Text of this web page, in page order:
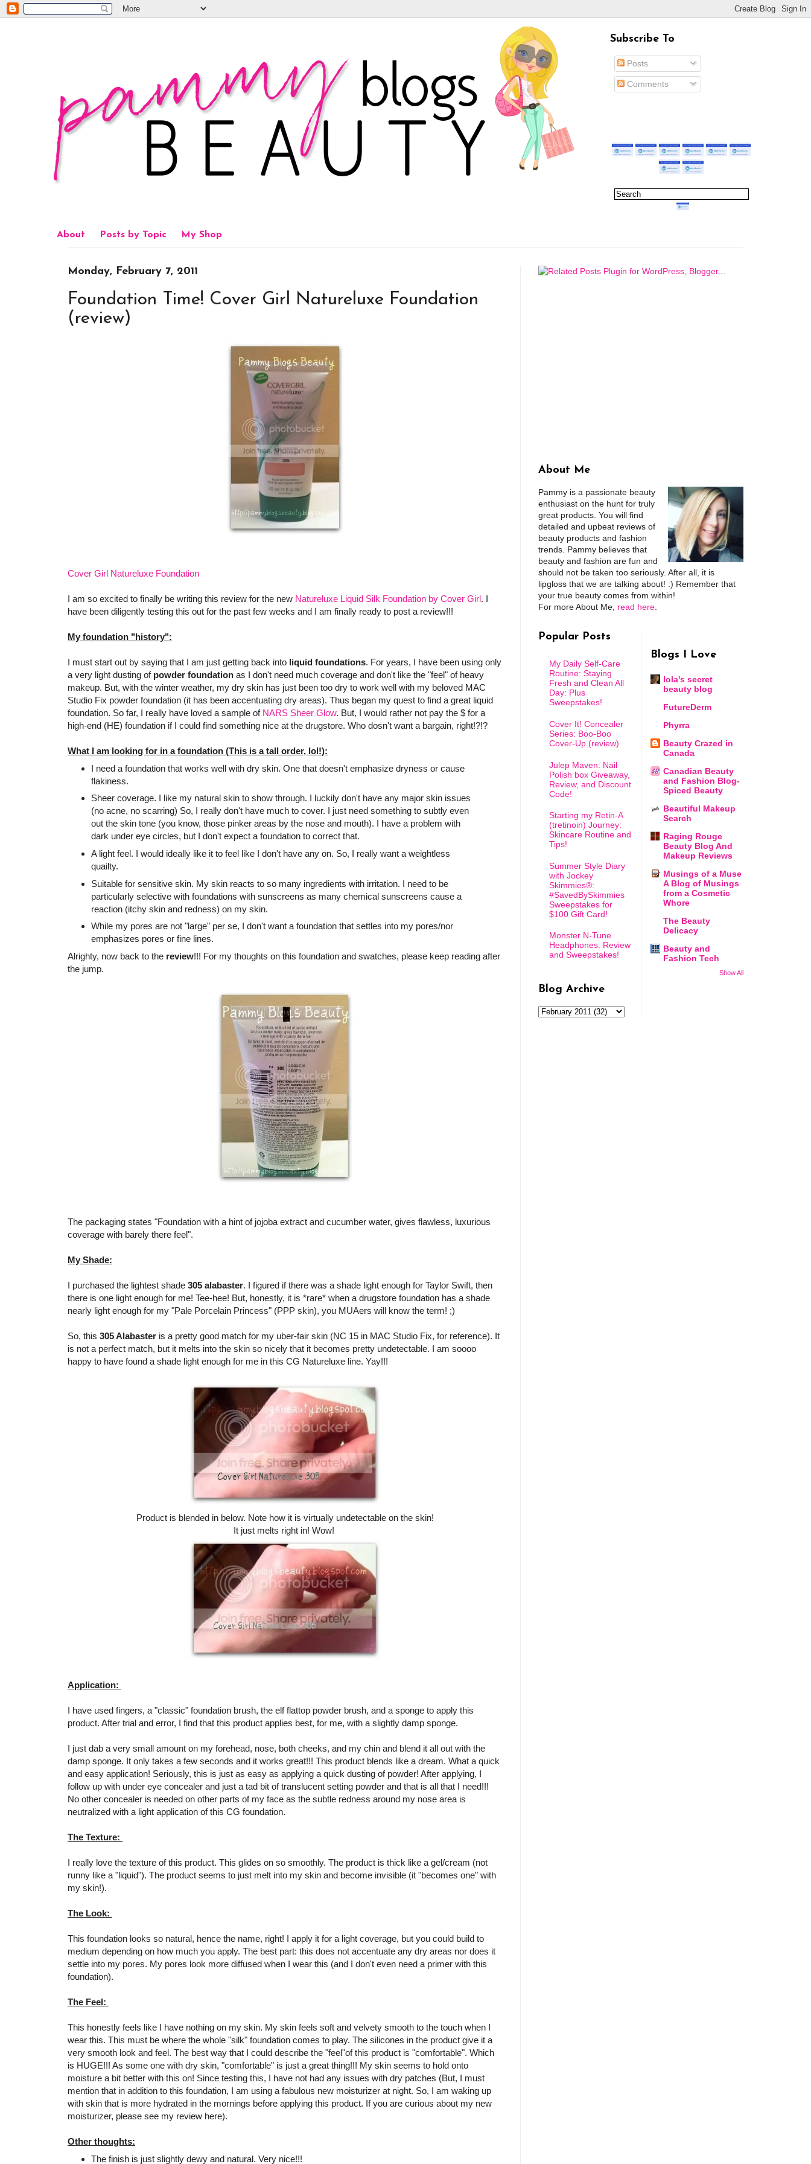
Subscribe To
Posts
Comments
About Posts by Topic My Shop
Monday, February 7, 2011
Foundation Time! Cover Girl Natureluxe Foundation
(review)
Cover Girl Natureluxe Foundation
I am so excited to finally be writing this review for the new Natureluxe Liquid Silk Foundation by Cover Girl. I
have been diligently testing this out for the past few weeks and I am finally ready to post a review!!!
My foundation "history":
I must start out by saying that I am just getting back into liquid foundations. For years, I have been using only
a very light dusting of powder foundation as I don't need much coverage and don't like the "feel" of heavy
makeup. But, with the winter weather, my dry skin has just been too dry to work well with my beloved MAC
Studio Fix powder foundation (it has been accentuating dry areas). Thus began my quest to find a great liquid
foundation. So far, I really have loved a sample of NARS Sheer Glow. But, I would rather not pay the $ for a
high-end (HE) foundation if I could find something nice at the drugstore. Who dosn't want a bargain, right!?!?
What I am looking for in a foundation (This is a tall order, lol!):
I need a foundation that works well with dry skin. One that doesn't emphasize dryness or cause
flakiness.
Sheer coverage. I like my natural skin to show through. I luckily don't have any major skin issues
(no acne, no scarring) So, I really don't have much to cover. I just need something to subtly even
out the skin tone (you know, those pinker areas by the nose and mouth). I have a problem with
dark under eye circles, but I don't expect a foundation to correct that.
A light feel. I would ideally like it to feel like I don't have any on. So, I really want a weightless
quailty.
Suitable for sensitive skin. My skin reacts to so many ingredients with irritation. I need to be
particularly selective with foundations with sunscreens as many chemical sunscreens cause a
reaction (itchy skin and redness) on my skin.
While my pores are not "large" per se, I don't want a foundation that settles into my pores/nor
emphasizes pores or fine lines.
Alrighty, now back to the review!!! For my thoughts on this foundation and swatches, please keep reading after
the jump.
The packaging states "Foundation with a hint of jojoba extract and cucumber water, gives flawless, luxurious
coverage with barely there feel".
My Shade:
I purchased the lightest shade 305 alabaster. I figured if there was a shade light enough for Taylor Swift, then
there is one light enough for me! Tee-hee! But, honestly, it is *rare* when a drugstore foundation has a shade
nearly light enough for my "Pale Porcelain Princess" (PPP skin), you MUAers will know the term! ;)
So, this 305 Alabaster is a pretty good match for my uber-fair skin (NC 15 in MAC Studio Fix, for reference). It
is not a perfect match, but it melts into the skin so nicely that it becomes pretty undetectable. I am soooo
happy to have found a shade light enough for me in this CG Natureluxe line. Yay!!!
Product is blended in below. Note how it is virtually undetectable on the skin!
It just melts right in! Wow!
Application:
I have used fingers, a "classic" foundation brush, the elf flattop powder brush, and a sponge to apply this
product. After trial and error, I find that this product applies best, for me, with a slightly damp sponge.
I just dab a very small amount on my forehead, nose, both cheeks, and my chin and blend it all out with the
damp sponge. It only takes a few seconds and it works great!!! This product blends like a dream. What a quick
and easy application! Seriously, this is just as easy as applying a quick dusting of powder! After applying, I
follow up with under eye concealer and just a tad bit of translucent setting powder and that is all that I need!!!
No other concealer is needed on other parts of my face as the subtle redness around my nose area is
neutralized with a light application of this CG foundation.
The Texture:
I really love the texture of this product. This glides on so smoothly. The product is thick like a gel/cream (not
runny like a "liquid"). The product seems to just melt into my skin and become invisible (it "becomes one" with
my skin!).
The Look:
This foundation looks so natural, hence the name, right! I apply it for a light coverage, but you could build to
medium depending on how much you apply. The best part: this does not accentuate any dry areas nor does it
settle into my pores. My pores look more diffused when I wear this (and I don't even need a primer with this
foundation).
The Feel:
This honestly feels like I have nothing on my skin. My skin feels soft and velvety smooth to the touch when I
wear this. This must be where the whole "silk" foundation comes to play. The silicones in the product give it a
very smooth look and feel. The best way that I could describe the "feel"of this product is "comfortable". Which
is HUGE!!! As some one with dry skin, "comfortable" is just a great thing!!! My skin seems to hold onto
moisture a bit better with this on! Since testing this, I have not had any issues with dry patches (But, I must
mention that in addition to this foundation, I am using a fabulous new moisturizer at night. So, I am waking up
with skin that is more hydrated in the mornings before applying this product. If you are curious about my new
moisturizer, please see my review here).
Other thoughts:
The finish is just slightly dewy and natural. Very nice!!!
About Me
Pammy is a passionate beauty
enthusiast on the hunt for truly
great products. You will find
detailed and upbeat reviews of
beauty products and fashion
trends. Pammy believes that
beauty and fashion are fun and
should not be taken too seriously. After all, it is
lipgloss that we are talking about! :) Remember that
your true beauty comes from within!
For more About Me, read here
Popular Posts
My Daily Self-Care
Routine: Staying
Fresh and Clean All
Day: Plus
Sweepstakes!
Cover It! Concealer
Series: Boo-Boo
Cover-Up (review)
Julep Maven: Nail
Polish box Giveaway,
Review, and Discount
Code!
Starting my Retin-A
(tretinoin) Journey:
Skincare Routine and
Tips!
Summer Style Diary
with Jockey
Skimmies®:
#SavedBySkimmies
Sweepstakes for
$100 Gift Card!
Monster N-Tune
Headphones: Review
and Sweepstakes!
Blog Archive
Blogs I Love
lola's secret
beauty blog
FutureDerm
Phyrra
Beauty Crazed in
Canada
Canadian Beauty
and Fashion Blog-
Spiced Beauty
Beautiful Makeup
Search
Raging Rouge
Beauty Blog And
Makeup Reviews
Musings of a Muse
A Blog of Musings
from a Cosmetic
Whore
The Beauty
Delicacy
Beauty and
Fashion Tech
Show All